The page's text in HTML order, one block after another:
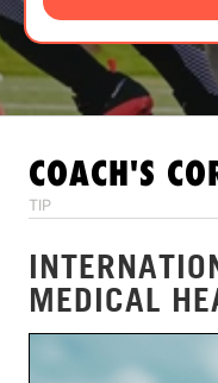
LOGIN
VIEW CART
COACH'S
TIP
MEDICAL